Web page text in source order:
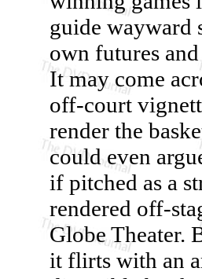
guide wayward
own futures
It may come
off-court
render the
could even
if pitched as a
rendered off-
Globe Theater.
it flirts with an